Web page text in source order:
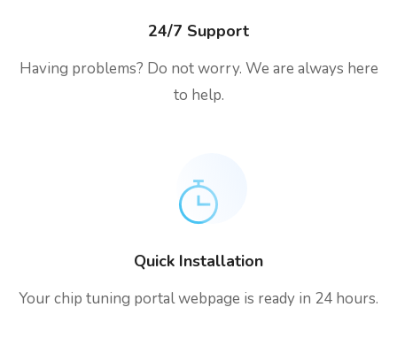
24/7 Support
Having problems? Do not worry. We are always here
to help.
Quick Installation
Your chip tuning portal webpage is ready in 24 hours.